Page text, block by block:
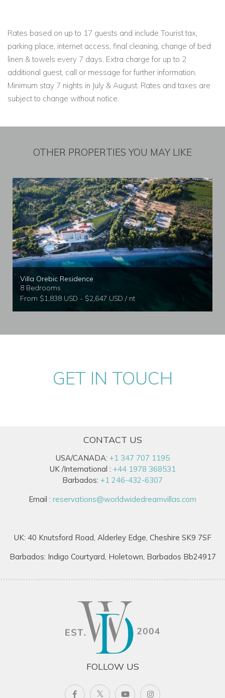
Rates based on up to 17 guests and include Tourist tax,
parking place, internet access, final cleaning, change of bed
linen & towels every 7 days. Extra charge for up to 2
additional guest, call or message for further information.
Minimum stay 7 nights in July & August. Rates and taxes are
subject to change without notice.
OTHER PROPERTIES YOU MAY LIKE
Villa Orebic Residence
8 Bedrooms
From $1,838 USD - $2,647 USD / nt
GET IN TOUCH
CONTACT US
USA/CANADA: +1 347 707 1195
UK /International : +44 1978 368531
Barbados: +1 246-432-6307
Email : reservations@worldwidedreamvillas.com
UK: 40 Knutsford Road, Alderley Edge, Cheshire SK9 7SF
Barbados: Indigo Courtyard, Holetown, Barbados Bb24917
FOLLOW US